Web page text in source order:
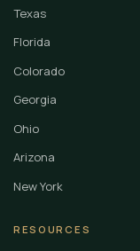
Texas
Florida
Colorado
Georgia
Ohio
Arizona
New York
RESOURCES